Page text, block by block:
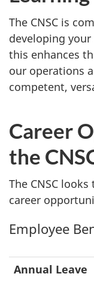
The CNSC is
developing
this enhances
our operations
competent,
Career
the
The CNSC
career
Employee
Annual Leave